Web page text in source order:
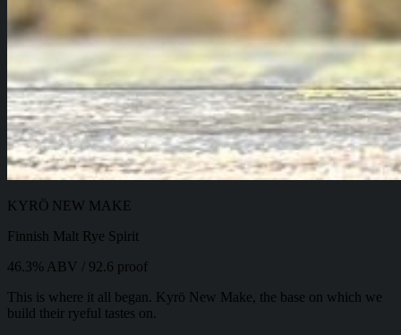
KYRÖ NEW MAKE
Finnish Malt Rye Spirit
46.3% ABV / 92.6 proof
This is where it all began. Kyrö New Make, the base on which we
build their ryeful tastes on.